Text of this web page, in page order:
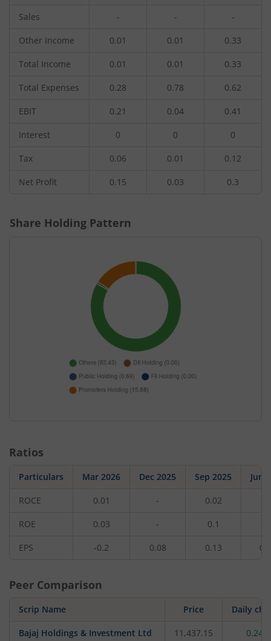
Sales - - -
Other Income 0.01 0.01 0.33
Total Income 0.01 0.01 0.33
Total Expenses 0.28 0.78 0.62
EBIT 0.21 0.04 0.41
Interest 0 0 0
Tax 0.06 0.01 0.12
Net Profit 0.15 0.03 0.3
Share Holding Pattern
Ratios
Particulars Mar 2026 Dec 2025 Sep 2025 Jun
ROCE 0.01 - 0.02
ROE 0.03 - 0.1
EPS -0.2 0.08 0.13
Peer Comparison
Scrip Name Price Daily
Bajaj Holdings & Investment Ltd 11,437.15 0.24%